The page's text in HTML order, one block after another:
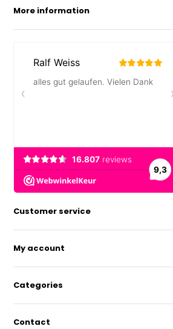
More information
Customer service
My account
Categories
Contact